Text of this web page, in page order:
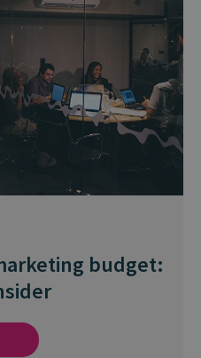
budget: